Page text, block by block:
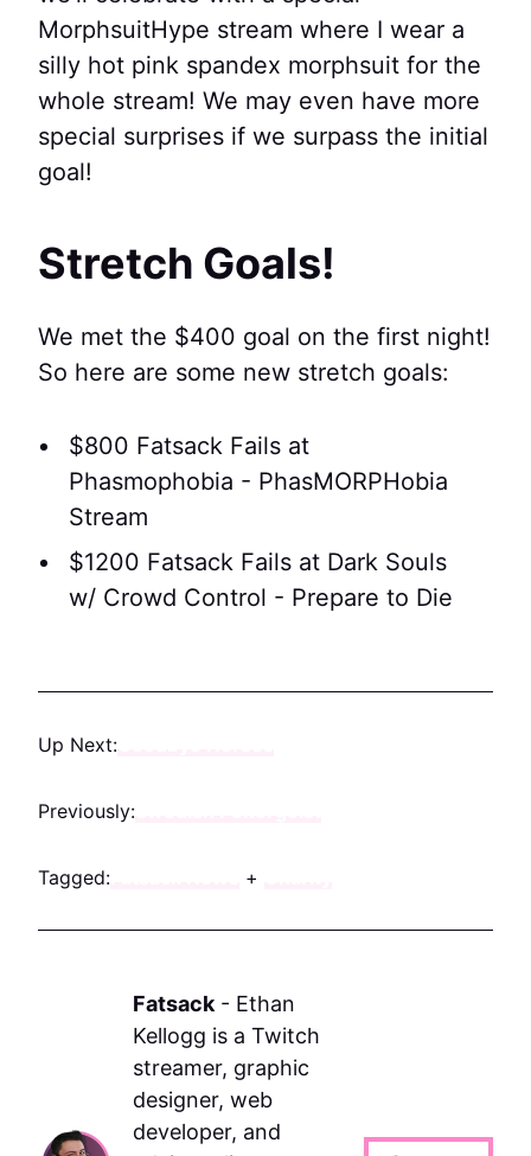
MorphsuitHype stream where I wear a
silly hot pink spandex morphsuit for the
whole stream! We may even have more
special surprises if we surpass the initial
goal!
Stretch Goals!
We met the $400 goal on the first night!
So here are some new stretch goals:
$800 Fatsack Fails at
Phasmophobia - PhasMORPHobia
Stream
$1200 Fatsack Fails at Dark Souls
w/ Crowd Control - Prepare to Die
Tagged: +
Up Next:
Previously:
Fatsack - Ethan
Kellogg is a Twitch
streamer, graphic
designer, web
developer, and